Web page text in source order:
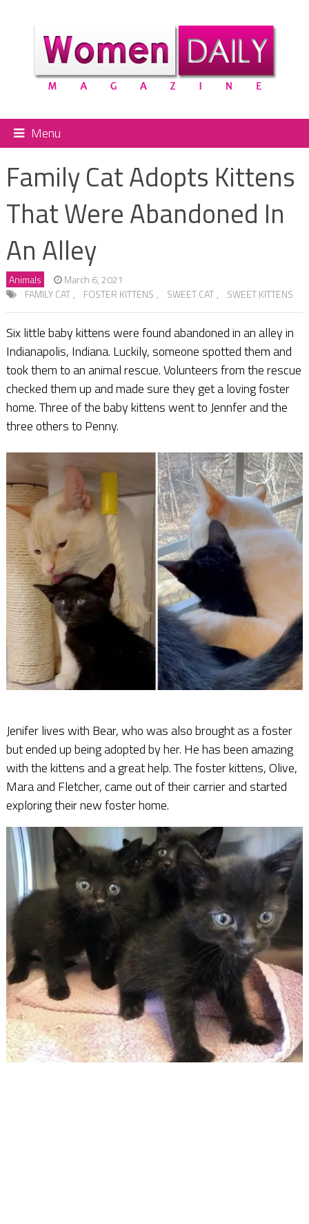
Menu
Family Cat Adopts Kittens
That Were Abandoned In
An Alley
Animals
March 6, 2021
FAMILY CAT , FOSTER KITTENS , SWEET CAT , SWEET KITTENS
Six little baby kittens were found abandoned in an alley in
Indianapolis, Indiana. Luckily, someone spotted them and
took them to an animal rescue. Volunteers from the rescue
checked them up and made sure they get a loving foster
home. Three of the baby kittens went to Jennfer and the
three others to Penny.
Jenifer lives with Bear, who was also brought as a foster
but ended up being adopted by her. He has been amazing
with the kittens and a great help. The foster kittens, Olive,
Mara and Fletcher, came out of their carrier and started
exploring their new foster home.